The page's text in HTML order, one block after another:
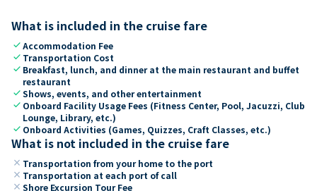
What is included in the cruise fare
checkAccommodation Fee
check Transportation Cost
check Breakfast, lunch, and dinner at the main restaurant and buffet
restaurant
checkShows, events, and other entertainment
check Onboard Facility Usage Fees (Fitness Center, Pool, Jacuzzi, Club
Lounge, Library, etc.)
check Onboard Activities (Games, Quizzes, Craft Classes, etc.)
What is not included in the cruise fare
close Transportation from your home to the port
close Transportation at each port of call
close Shore Excursion Tour Fee